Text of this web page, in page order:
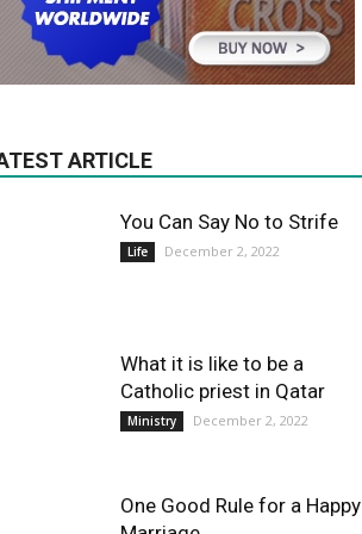
ARTICLE
You Can Say No to Strife
Life December 2, 2022
What it is like to be a
Catholic priest in Qatar
Ministry December 2, 2022
One Good Rule for a Happy